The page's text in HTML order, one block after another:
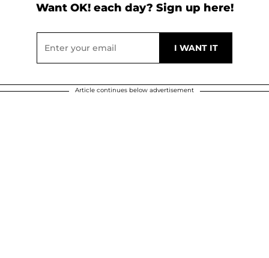
Want OK! each day? Sign up here!
Article continues below advertisement